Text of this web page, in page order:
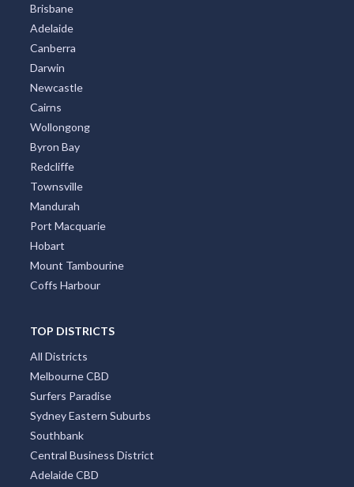
Brisbane
Adelaide
Canberra
Darwin
Newcastle
Cairns
Wollongong
Byron Bay
Redcliffe
Townsville
Mandurah
Port Macquarie
Hobart
Mount Tambourine
Coffs Harbour
TOP DISTRICTS
All Districts
Melbourne CBD
Surfers Paradise
Sydney Eastern Suburbs
Southbank
Central Business District
Adelaide CBD